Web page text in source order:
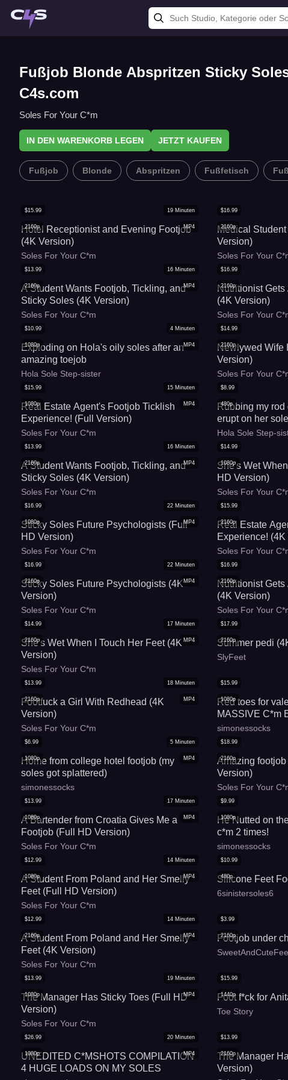
Fußjob Blonde Abspritzen Sticky
C4s.com
Soles For Your C*m
IN DEN WARENKORB LEGEN JETZT KAUFEN
Fußjob Blonde Abspritzen Fußfetisch
MP4
2160p
$15.99 19 Minuten
Hotel Receptionist and Evening Footjob
(4K Version)
Soles For Your C*m
2160p
$16.99
Medical
Version)
Soles For Your
MP4
2160p
$13.99 16 Minuten
A Student Wants Footjob, Tickling, and
Sticky Soles (4K Version)
Soles For Your C*m
2160p
$16.99
Nutritionist
(4K Version)
Soles For Your
MP4
1080p
$10.99 4 Minuten
Exploding on Hola's oily soles after an
amazing toejob
Hola Sole Step-sister
2160p
$14.99
Newlywed Wife
Version)
Soles For Your
MP4
1080p
$15.99 15 Minuten
Real Estate Agent's Footjob Ticklish
Experience! (Full Version)
Soles For Your C*m
480p
$8.99
Rubbing my
erupt on her
Hola Sole Step-
MP4
2160p
$13.99 16 Minuten
A Student Wants Footjob, Tickling, and
Sticky Soles (4K Version)
Soles For Your C*m
1080p
$14.99
She's Wet
HD Version)
Soles For Your
MP4
1080p
$16.99 22 Minuten
Sticky Soles Future Psychologists (Full
HD Version)
Soles For Your C*m
2160p
$15.99
Real Estate
Experience! (4K
Soles For Your
MP4
2160p
$16.99 22 Minuten
Sticky Soles Future Psychologists (4K
Version)
Soles For Your C*m
2160p
$16.99
Nutritionist
(4K Version)
Soles For Your
MP4
2160p
$14.99 17 Minuten
She's Wet When I Touch Her Feet (4K
Version)
Soles For Your C*m
2160p
$17.99
Summer pedi
SlyFeet
MP4
2160p
$13.99 18 Minuten
Footfuck a Girl With Redhead (4K
Version)
Soles For Your C*m
1080p
$15.99
Red toes for
MASSIVE C*m
simonessocks
MP4
1080p
$6.99 5 Minuten
Home from college hotel footjob (my
soles got splattered)
simonessocks
2160p
$18.99
Amazing
Version)
Soles For Your
MP4
1080p
$13.99 17 Minuten
A Bartender from Croatia Gives Me a
Footjob (Full HD Version)
Soles For Your C*m
1080p
$9.99
He Nutted on
c*m 2 times!
simonessocks
MP4
1080p
$12.99 14 Minuten
A Student From Poland and Her Smelly
Feet (Full HD Version)
Soles For Your C*m
480p
$10.99
Silicone Feet
6sinistersoles6
MP4
2160p
$12.99 14 Minuten
A Student From Poland and Her Smelly
Feet (4K Version)
Soles For Your C*m
2160p
$3.99
Footjob under
MP4
1080p
$13.99 19 Minuten
The Manager Has Sticky Toes (Full HD
Version)
Soles For Your C*m
1440p
$15.99
Foot f*ck for
Toe Story
MP4
1080p
$26.99 20 Minuten
UNEDITED C*MSHOTS COMPILATION
4 HUGE LOADS ON MY SOLES
2160p
$13.99
The Manager
Version)